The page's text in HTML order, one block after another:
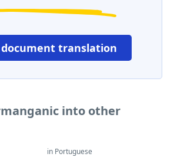
translation
into other
in Portuguese